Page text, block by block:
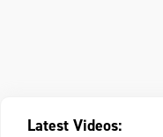
Latest Videos: